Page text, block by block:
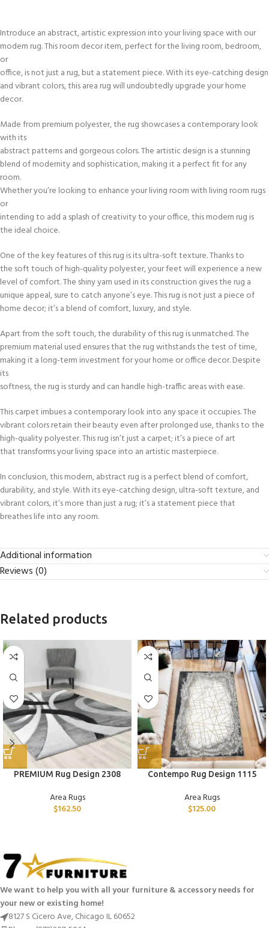
Introduce an abstract, artistic expression into your living space with our
modern rug. This room decor item, perfect for the living room, bedroom,
or
office, is not just a rug, but a statement piece. With its eye-catching design
and vibrant colors, this area rug will undoubtedly upgrade your home
decor.
Made from premium polyester, the rug showcases a contemporary look
with its
abstract patterns and gorgeous colors. The artistic design is a stunning
blend of modernity and sophistication, making it a perfect fit for any
room.
Whether you’re looking to enhance your living room with living room rugs
or
intending to add a splash of creativity to your office, this modern rug is
the ideal choice.
One of the key features of this rug is its ultra-soft texture. Thanks to
the soft touch of high-quality polyester, your feet will experience a new
level of comfort. The shiny yarn used in its construction gives the rug a
unique appeal, sure to catch anyone’s eye. This rug is not just a piece of
home decor; it’s a blend of comfort, luxury, and style.
Apart from the soft touch, the durability of this rug is unmatched. The
premium material used ensures that the rug withstands the test of time,
making it a long-term investment for your home or office decor. Despite
its
softness, the rug is sturdy and can handle high-traffic areas with ease.
This carpet imbues a contemporary look into any space it occupies. The
vibrant colors retain their beauty even after prolonged use, thanks to the
high-quality polyester. This rug isn’t just a carpet; it’s a piece of art
that transforms your living space into an artistic masterpiece.
In conclusion, this modern, abstract rug is a perfect blend of comfort,
durability, and style. With its eye-catching design, ultra-soft texture, and
vibrant colors, it’s more than just a rug; it’s a statement piece that
breathes life into any room.
Additional information
Reviews (0)
Related products
PREMIUM Rug Design 2308
Area Rugs
$162.50
Contempo Rug Design 1115
Area Rugs
$125.00
We want to help you with all your furniture & accessory needs for
your new or existing home!
8127 S Cicero Ave, Chicago IL 60652